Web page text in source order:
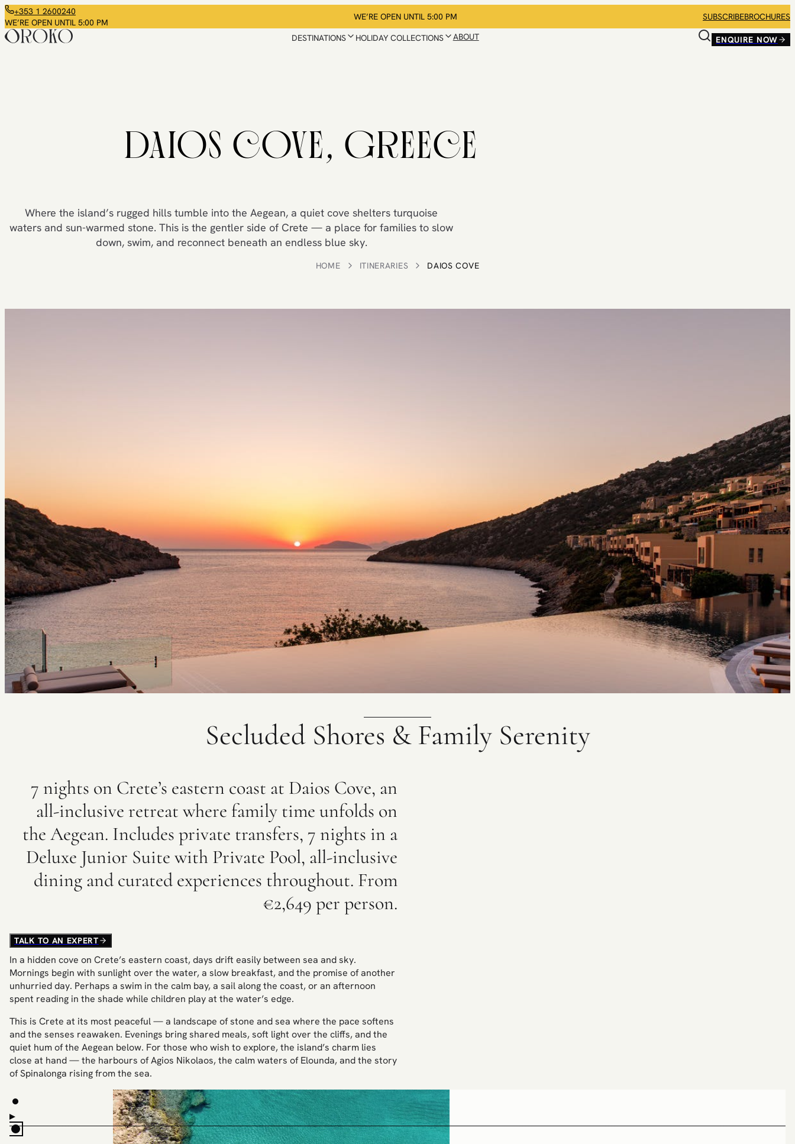
+353 1 2600240
WE’RE OPEN UNTIL 5:00 PM
WE’RE OPEN UNTIL 5:00 PM SUBSCRIBEBROCHURES
DESTINATIONS
HOLIDAY COLLECTIONS ABOUT ENQUIRE NOW
DAIOS COVE, GREECE
Where the island’s rugged hills tumble into the Aegean, a quiet cove shelters turquoise
waters and sun-warmed stone. This is the gentler side of Crete — a place for families to slow
down, swim, and reconnect beneath an endless blue sky.
HOME ITINERARIES DAIOS COVE
Secluded Shores & Family Serenity
7 nights on Crete’s eastern coast at Daios Cove, an
all-inclusive retreat where family time unfolds on
the Aegean. Includes private transfers, 7 nights in a
Deluxe Junior Suite with Private Pool, all-inclusive
dining and curated experiences throughout. From
€2,649 per person.
TALK TO AN EXPERT
In a hidden cove on Crete’s eastern coast, days drift easily between sea and sky.
Mornings begin with sunlight over the water, a slow breakfast, and the promise of another
unhurried day. Perhaps a swim in the calm bay, a sail along the coast, or an afternoon
spent reading in the shade while children play at the water’s edge.
This is Crete at its most peaceful — a landscape of stone and sea where the pace softens
and the senses reawaken. Evenings bring shared meals, soft light over the cliffs, and the
quiet hum of the Aegean below. For those who wish to explore, the island’s charm lies
close at hand — the harbours of Agios Nikolaos, the calm waters of Elounda, and the story
of Spinalonga rising from the sea.